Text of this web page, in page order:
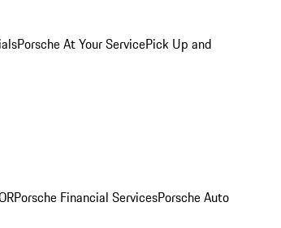
Porsche At Your ServicePick Up and
Porsche Financial ServicesPorsche Auto